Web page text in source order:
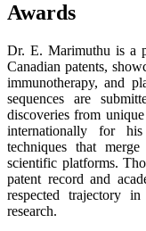
Awards
Dr. E. Marimuthu is a
Canadian patents,
immunotherapy, and
sequences are
discoveries from
internationally for
techniques that
scientific platforms.
patent record and
respected trajectory
research.